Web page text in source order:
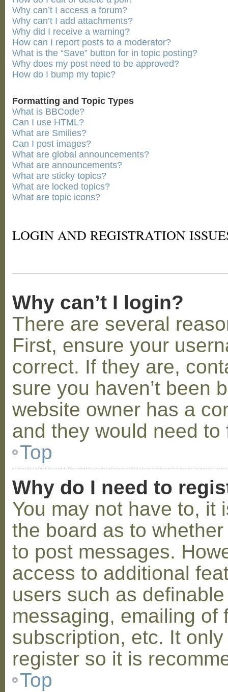
Why can’t I access a forum?
Why can’t I add attachments?
Why did I receive a warning?
How can I report posts to a moderator?
What is the “Save” button for in topic posting?
Why does my post need to be approved?
How do I bump my topic?
Formatting and Topic Types
What is BBCode?
Can I use HTML?
What are Smilies?
Can I post images?
What are global announcements?
What are announcements?
What are sticky topics?
What are locked topics?
What are topic icons?
LOGIN AND REGISTRATION
Why can’t I login?
There are several
First, ensure your
correct. If they are,
sure you haven’t been
website owner has a
and they would need to
Top
Why do I need to
You may not have to, it
the board as to
to post messages.
access to additional
users such as
messaging, emailing of
subscription, etc. It
register so it is
Top